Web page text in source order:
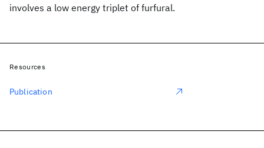
involves a low energy triplet of furfural.
Resources
Publication